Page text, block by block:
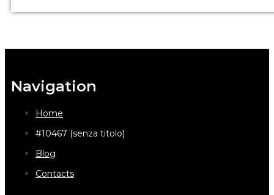
Navigation
Home
#10467 (senza titolo)
Blog
Contacts